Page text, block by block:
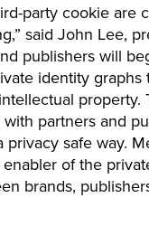
party cookie are
said John Lee,
publishers will
identity graphs
property.
partners and
safe way.
of the
brands,